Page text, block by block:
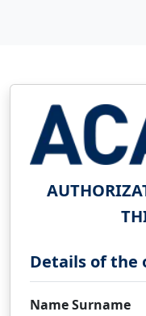
Details of the
Name Surname